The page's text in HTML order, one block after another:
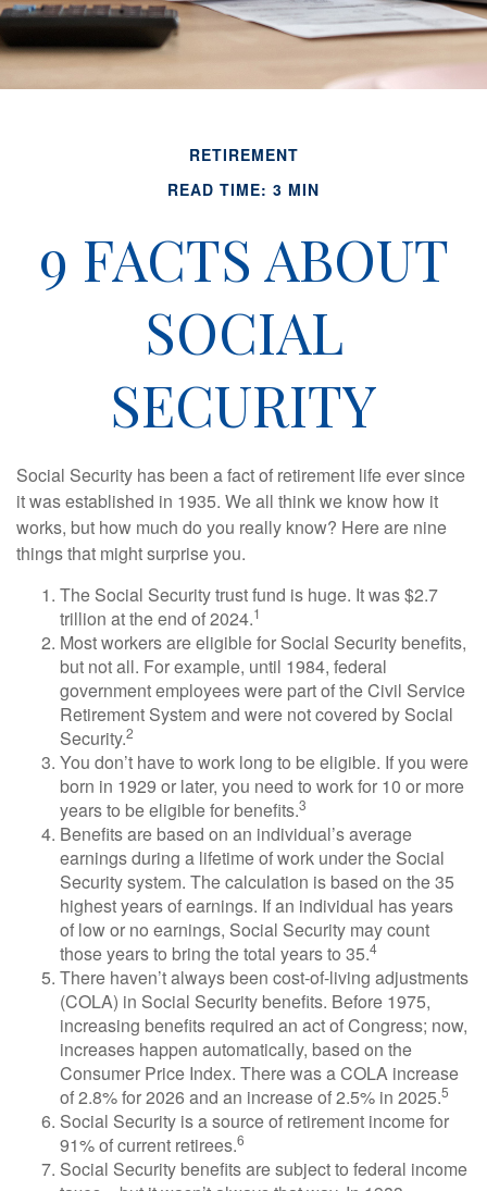
RETIREMENT
READ TIME: 3 MIN
9 FACTS ABOUT
SOCIAL
SECURITY
Social Security has been a fact of retirement life ever since
it was established in 1935. We all think we know how it
works, but how much do you really know? Here are nine
things that might surprise you.
The Social Security trust fund is huge. It was $2.7
trillion at the end of 2024.1
Most workers are eligible for Social Security benefits,
but not all. For example, until 1984, federal
government employees were part of the Civil Service
Retirement System and were not covered by Social
Security.2
You don’t have to work long to be eligible. If you were
born in 1929 or later, you need to work for 10 or more
years to be eligible for benefits.3
Benefits are based on an individual’s average
earnings during a lifetime of work under the Social
Security system. The calculation is based on the 35
highest years of earnings. If an individual has years
of low or no earnings, Social Security may count
those years to bring the total years to 35.4
There haven’t always been cost-of-living adjustments
(COLA) in Social Security benefits. Before 1975,
increasing benefits required an act of Congress; now,
increases happen automatically, based on the
Consumer Price Index. There was a COLA increase
of 2.8% for 2026 and an increase of 2.5% in 2025.5
Social Security is a source of retirement income for
91% of current retirees.6
Social Security benefits are subject to federal income